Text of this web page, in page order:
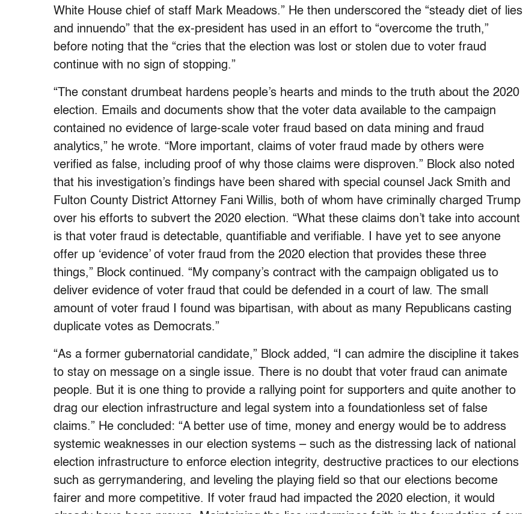
White House chief of staff Mark Meadows.” He then underscored the “steady diet of lies
and innuendo” that the ex-president has used in an effort to “overcome the truth,”
before noting that the “cries that the election was lost or stolen due to voter fraud
continue with no sign of stopping.”
“The constant drumbeat hardens people’s hearts and minds to the truth about the 2020
election. Emails and documents show that the voter data available to the campaign
contained no evidence of large-scale voter fraud based on data mining and fraud
analytics,” he wrote. “More important, claims of voter fraud made by others were
verified as false, including proof of why those claims were disproven.” Block also noted
that his investigation’s findings have been shared with special counsel Jack Smith and
Fulton County District Attorney Fani Willis, both of whom have criminally charged Trump
over his efforts to subvert the 2020 election. “What these claims don’t take into account
is that voter fraud is detectable, quantifiable and verifiable. I have yet to see anyone
offer up ‘evidence’ of voter fraud from the 2020 election that provides these three
things,” Block continued. “My company’s contract with the campaign obligated us to
deliver evidence of voter fraud that could be defended in a court of law. The small
amount of voter fraud I found was bipartisan, with about as many Republicans casting
duplicate votes as Democrats.”
“As a former gubernatorial candidate,” Block added, “I can admire the discipline it takes
to stay on message on a single issue. There is no doubt that voter fraud can animate
people. But it is one thing to provide a rallying point for supporters and quite another to
drag our election infrastructure and legal system into a foundationless set of false
claims.” He concluded: “A better use of time, money and energy would be to address
systemic weaknesses in our election systems – such as the distressing lack of national
election infrastructure to enforce election integrity, destructive practices to our elections
such as gerrymandering, and leveling the playing field so that our elections become
fairer and more competitive. If voter fraud had impacted the 2020 election, it would